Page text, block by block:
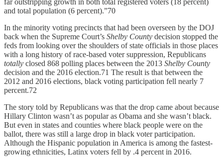
and total population (6 percent).”70
In the minority voting precincts that had been overseen by the DOJ
back when the Supreme Court’s Shelby County decision stopped the
feds from looking over the shoulders of state officials in those places
with a long history of race-based voter suppression, Republicans
totally closed 868 polling places between the 2013 Shelby County
decision and the 2016 election.71 The result is that between the
2012 and 2016 elections, black voting participation fell nearly 7
percent.72
The story told by Republicans was that the drop came about because
Hillary Clinton wasn’t as popular as Obama and she wasn’t black.
But even in states and counties where black people were on the
ballot, there was still a large drop in black voter participation.
Although the Hispanic population in America is among the fastest-
growing ethnicities, Latinx voters fell by .4 percent in 2016.